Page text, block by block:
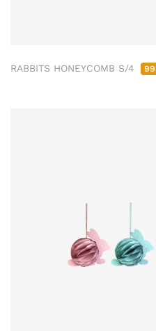
RABBITS HONEYCOMB S/4